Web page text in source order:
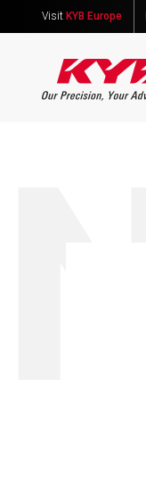
Visit KYB Europe